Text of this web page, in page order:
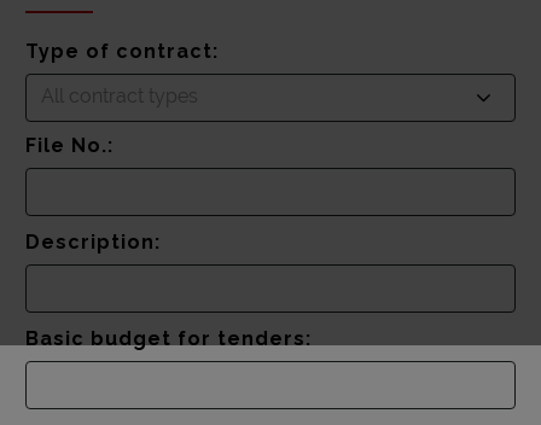
Type of contract:
All contract types
File No.:
Description:
Basic budget for tenders: